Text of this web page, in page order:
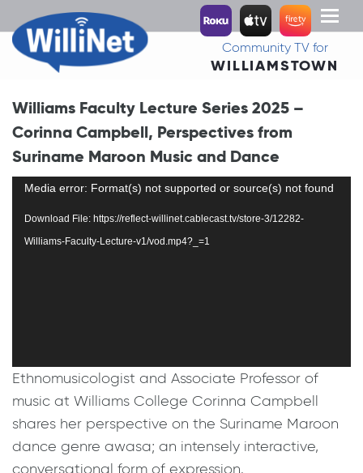
Toggle
Community TV for
WILLIAMSTOWN
Williams Faculty Lecture Series 2025 –
Corinna Campbell, Perspectives from
Suriname Maroon Music and Dance
Video
Media error: Format(s) not supported or source(s) not found
Download File: https://reflect-willinet.cablecast.tv/store-3/12282-
Williams-Faculty-Lecture-v1/vod.mp4?_=1
Ethnomusicologist and Associate Professor of
music at Williams College Corinna Campbell
shares her perspective on the Suriname Maroon
dance genre awasa; an intensely interactive,
conversational form of expression.